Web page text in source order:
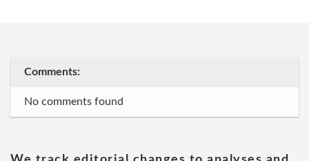
Comments:
No comments found